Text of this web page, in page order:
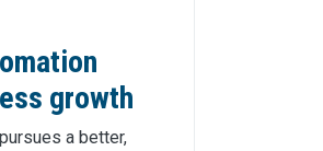
growth
a better,